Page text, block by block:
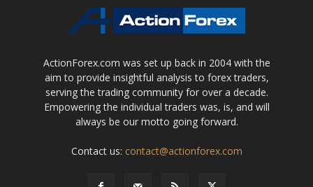
ActionForex.com was set up back in 2004 with the
aim to provide insightful analysis to forex traders,
serving the trading community for over a decade.
Empowering the individual traders was, is, and will
always be our motto going forward.
Contact us: contact@actionforex.com